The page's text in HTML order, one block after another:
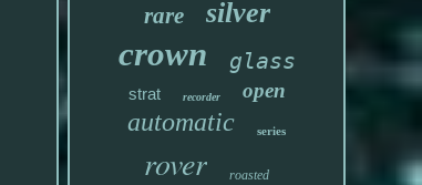
rare silver
crown glass
strat recorder open
automatic series
rover roasted